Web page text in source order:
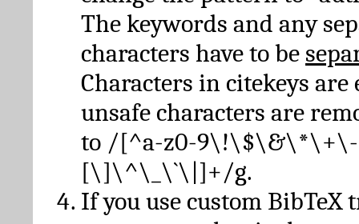
The keywords and any
characters have to be
Characters in citekeys are
unsafe characters are
to /[^a-z0-
[\]\^\_\`\|]+/g.
If you use custom BibTeX